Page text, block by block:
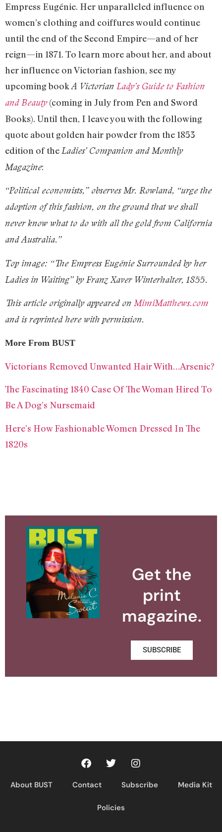
Empress Eugénie. Her unparalleled influence on
women’s clothing and coiffures would continue
until the end of the Second Empire—and of her
reign—in 1871. To learn more about her, and about
her influence on Victorian fashion, see my
upcoming book A Victorian Lady’s Guide to Fashion
and Beauty(coming in July from Pen and Sword
Books). Until then, I leave you with the following
quote about golden hair powder from the 1853
edition of the Ladies’ Companion and Monthly
Magazine:
“Political economists,” observes Mr. Rowland, “urge the
adoption of this fashion, on the ground that we shall
never know what to do with all the gold from California
and Australia.”
Top image: “The Empress Eugénie Surrounded by her
Ladies in Waiting” by Franz Xaver Winterhalter, 1855.
This article originally appeared on MimiMatthews.com
and is reprinted here with permission.
More From BUST
Victorians Removed Unwanted Hair With…Arsenic?
The Fascinating 1840 Case Of The Woman Hired To
Be A Dog’s Nursemaid
Here’s How Fashionable Women Dressed In The
1820s
Get the
print
magazine.
SUBSCRIBE
About BUST Contact Subscribe Media Kit
Policies